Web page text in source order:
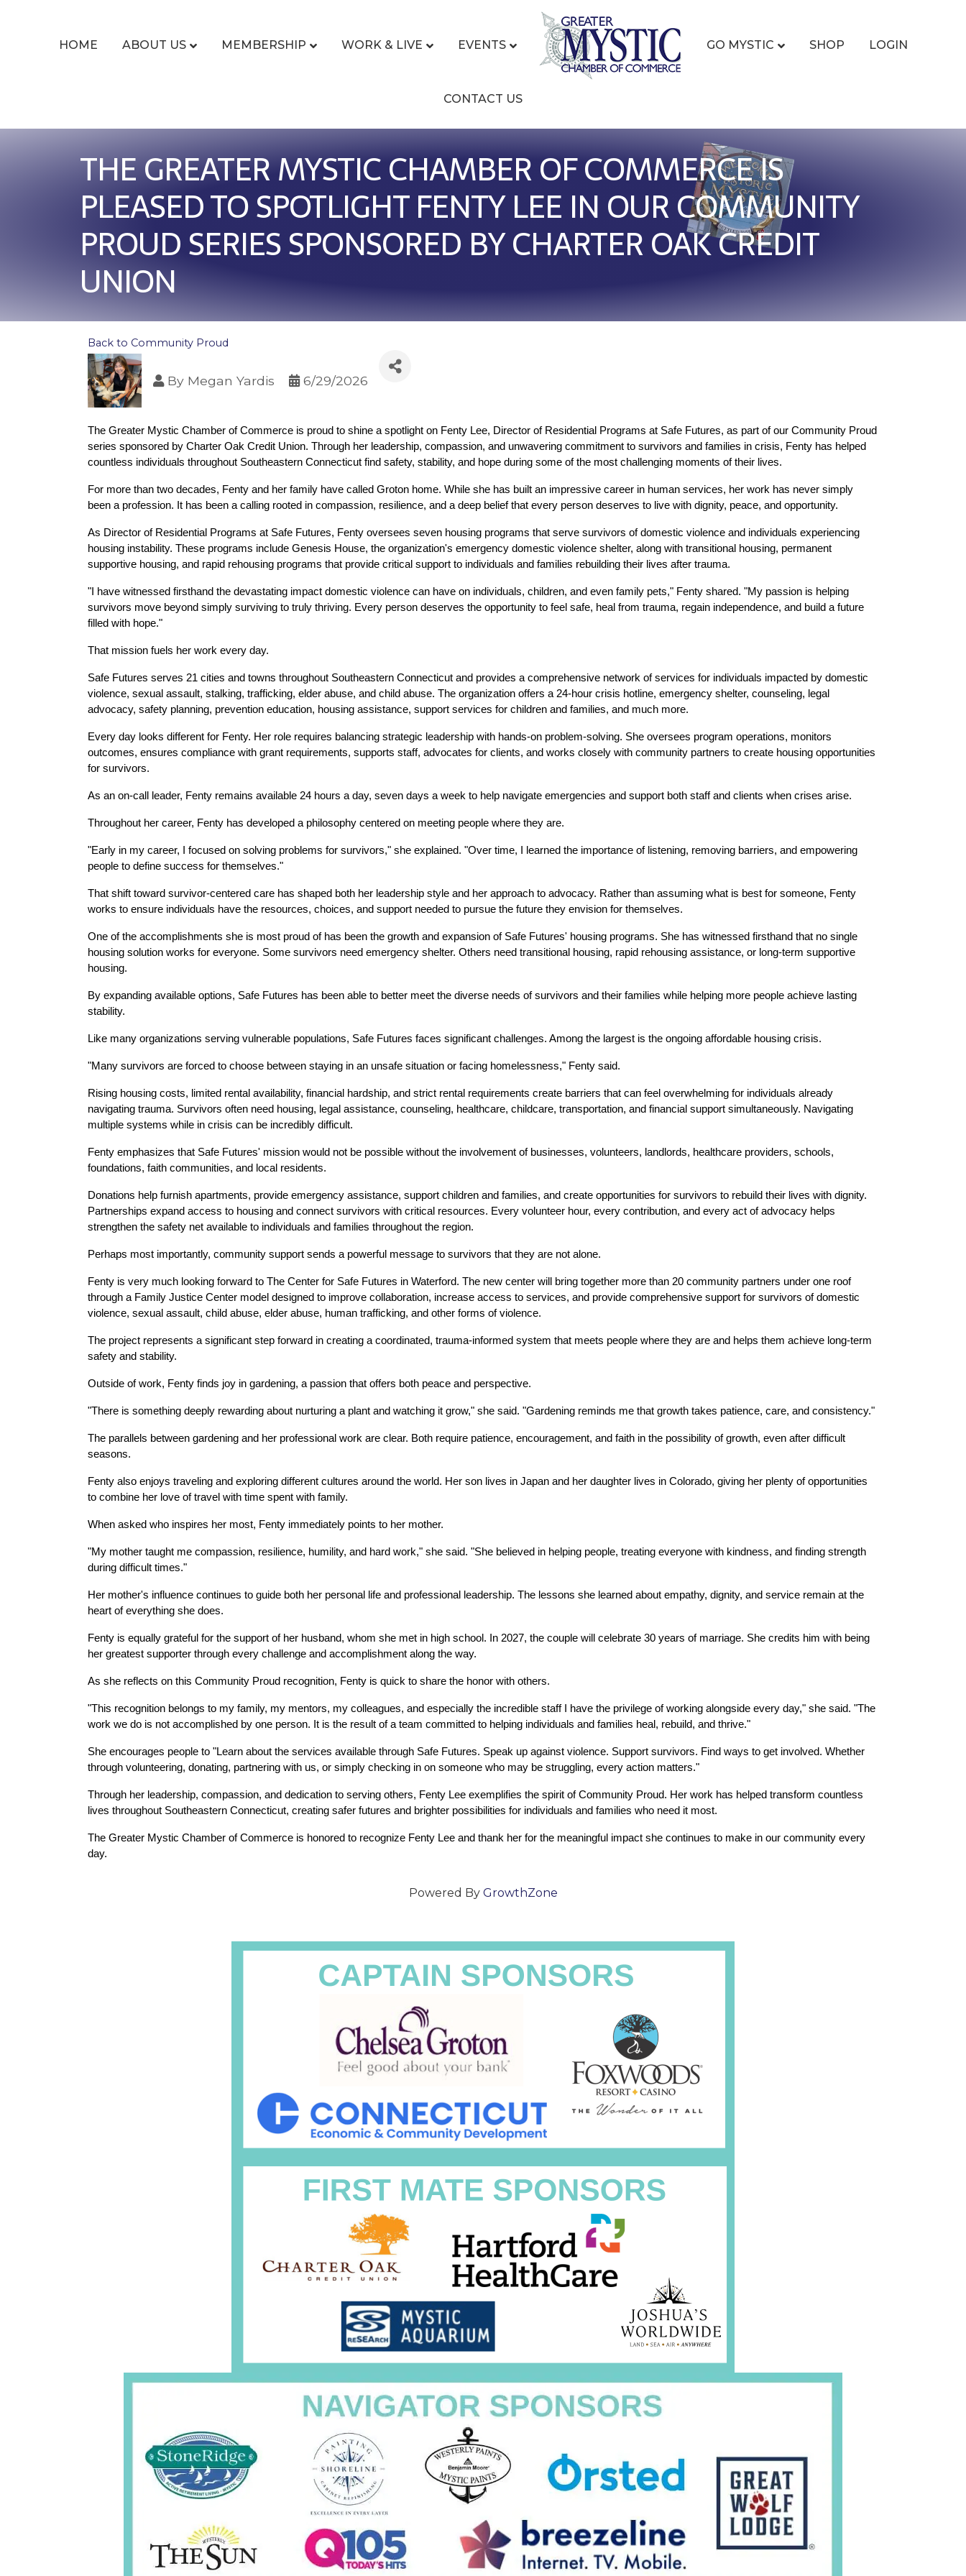
HOME ABOUT US MEMBERSHIP WORK & LIVE EVENTS GO MYSTIC SHOP LOGIN
CONTACT US
THE GREATER MYSTIC CHAMBER OF COMMERCE IS
PLEASED TO SPOTLIGHT FENTY LEE IN OUR COMMUNITY
PROUD SERIES SPONSORED BY CHARTER OAK CREDIT
UNION
Back to Community Proud
By Megan Yardis 6/29/2026
The Greater Mystic Chamber of Commerce is proud to shine a spotlight on Fenty Lee, Director of Residential Programs at Safe Futures, as part of our Community Proud
series sponsored by Charter Oak Credit Union. Through her leadership, compassion, and unwavering commitment to survivors and families in crisis, Fenty has helped
countless individuals throughout Southeastern Connecticut find safety, stability, and hope during some of the most challenging moments of their lives.
For more than two decades, Fenty and her family have called Groton home. While she has built an impressive career in human services, her work has never simply
been a profession. It has been a calling rooted in compassion, resilience, and a deep belief that every person deserves to live with dignity, peace, and opportunity.
As Director of Residential Programs at Safe Futures, Fenty oversees seven housing programs that serve survivors of domestic violence and individuals experiencing
housing instability. These programs include Genesis House, the organization's emergency domestic violence shelter, along with transitional housing, permanent
supportive housing, and rapid rehousing programs that provide critical support to individuals and families rebuilding their lives after trauma.
"I have witnessed firsthand the devastating impact domestic violence can have on individuals, children, and even family pets," Fenty shared. "My passion is helping
survivors move beyond simply surviving to truly thriving. Every person deserves the opportunity to feel safe, heal from trauma, regain independence, and build a future
filled with hope."
That mission fuels her work every day.
Safe Futures serves 21 cities and towns throughout Southeastern Connecticut and provides a comprehensive network of services for individuals impacted by domestic
violence, sexual assault, stalking, trafficking, elder abuse, and child abuse. The organization offers a 24-hour crisis hotline, emergency shelter, counseling, legal
advocacy, safety planning, prevention education, housing assistance, support services for children and families, and much more.
Every day looks different for Fenty. Her role requires balancing strategic leadership with hands-on problem-solving. She oversees program operations, monitors
outcomes, ensures compliance with grant requirements, supports staff, advocates for clients, and works closely with community partners to create housing opportunities
for survivors.
As an on-call leader, Fenty remains available 24 hours a day, seven days a week to help navigate emergencies and support both staff and clients when crises arise.
Throughout her career, Fenty has developed a philosophy centered on meeting people where they are.
"Early in my career, I focused on solving problems for survivors," she explained. "Over time, I learned the importance of listening, removing barriers, and empowering
people to define success for themselves."
That shift toward survivor-centered care has shaped both her leadership style and her approach to advocacy. Rather than assuming what is best for someone, Fenty
works to ensure individuals have the resources, choices, and support needed to pursue the future they envision for themselves.
One of the accomplishments she is most proud of has been the growth and expansion of Safe Futures' housing programs. She has witnessed firsthand that no single
housing solution works for everyone. Some survivors need emergency shelter. Others need transitional housing, rapid rehousing assistance, or long-term supportive
housing.
By expanding available options, Safe Futures has been able to better meet the diverse needs of survivors and their families while helping more people achieve lasting
stability.
Like many organizations serving vulnerable populations, Safe Futures faces significant challenges. Among the largest is the ongoing affordable housing crisis.
"Many survivors are forced to choose between staying in an unsafe situation or facing homelessness," Fenty said.
Rising housing costs, limited rental availability, financial hardship, and strict rental requirements create barriers that can feel overwhelming for individuals already
navigating trauma. Survivors often need housing, legal assistance, counseling, healthcare, childcare, transportation, and financial support simultaneously. Navigating
multiple systems while in crisis can be incredibly difficult.
Fenty emphasizes that Safe Futures' mission would not be possible without the involvement of businesses, volunteers, landlords, healthcare providers, schools,
foundations, faith communities, and local residents.
Donations help furnish apartments, provide emergency assistance, support children and families, and create opportunities for survivors to rebuild their lives with dignity.
Partnerships expand access to housing and connect survivors with critical resources. Every volunteer hour, every contribution, and every act of advocacy helps
strengthen the safety net available to individuals and families throughout the region.
Perhaps most importantly, community support sends a powerful message to survivors that they are not alone.
Fenty is very much looking forward to The Center for Safe Futures in Waterford. The new center will bring together more than 20 community partners under one roof
through a Family Justice Center model designed to improve collaboration, increase access to services, and provide comprehensive support for survivors of domestic
violence, sexual assault, child abuse, elder abuse, human trafficking, and other forms of violence.
The project represents a significant step forward in creating a coordinated, trauma-informed system that meets people where they are and helps them achieve long-term
safety and stability.
Outside of work, Fenty finds joy in gardening, a passion that offers both peace and perspective.
"There is something deeply rewarding about nurturing a plant and watching it grow," she said. "Gardening reminds me that growth takes patience, care, and consistency."
The parallels between gardening and her professional work are clear. Both require patience, encouragement, and faith in the possibility of growth, even after difficult
seasons.
Fenty also enjoys traveling and exploring different cultures around the world. Her son lives in Japan and her daughter lives in Colorado, giving her plenty of opportunities
to combine her love of travel with time spent with family.
When asked who inspires her most, Fenty immediately points to her mother.
"My mother taught me compassion, resilience, humility, and hard work," she said. "She believed in helping people, treating everyone with kindness, and finding strength
during difficult times."
Her mother's influence continues to guide both her personal life and professional leadership. The lessons she learned about empathy, dignity, and service remain at the
heart of everything she does.
Fenty is equally grateful for the support of her husband, whom she met in high school. In 2027, the couple will celebrate 30 years of marriage. She credits him with being
her greatest supporter through every challenge and accomplishment along the way.
As she reflects on this Community Proud recognition, Fenty is quick to share the honor with others.
"This recognition belongs to my family, my mentors, my colleagues, and especially the incredible staff I have the privilege of working alongside every day," she said. "The
work we do is not accomplished by one person. It is the result of a team committed to helping individuals and families heal, rebuild, and thrive."
She encourages people to "Learn about the services available through Safe Futures. Speak up against violence. Support survivors. Find ways to get involved. Whether
through volunteering, donating, partnering with us, or simply checking in on someone who may be struggling, every action matters."
Through her leadership, compassion, and dedication to serving others, Fenty Lee exemplifies the spirit of Community Proud. Her work has helped transform countless
lives throughout Southeastern Connecticut, creating safer futures and brighter possibilities for individuals and families who need it most.
The Greater Mystic Chamber of Commerce is honored to recognize Fenty Lee and thank her for the meaningful impact she continues to make in our community every
day.
Powered By GrowthZone